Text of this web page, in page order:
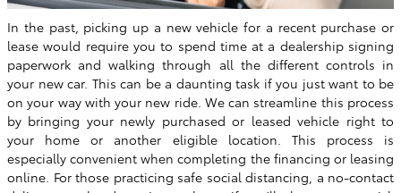
In the past, picking up a new vehicle for a recent purchase or
lease would require you to spend time at a dealership signing
paperwork and walking through all the different controls in
your new car. This can be a daunting task if you just want to be
on your way with your new ride. We can streamline this process
by bringing your newly purchased or leased vehicle right to
your home or another eligible location. This process is
especially convenient when completing the financing or leasing
online. For those practicing safe social distancing, a no-contact